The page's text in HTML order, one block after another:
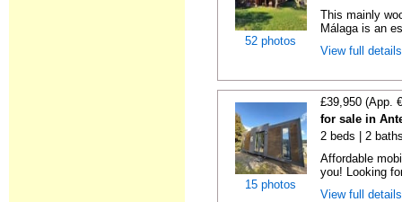
52 photos
This mainly
Málaga is an
View full
15 photos
£39,950 (App.
for sale in
2 beds | 2
Affordable
you! Looking
View full